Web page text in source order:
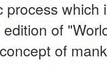
process which
of
of